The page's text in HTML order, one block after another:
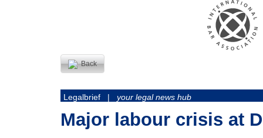
Back
Legalbrief | your legal news hub
Major labour crisis at